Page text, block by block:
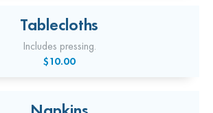
Tablecloths
Includes pressing.
$10.00